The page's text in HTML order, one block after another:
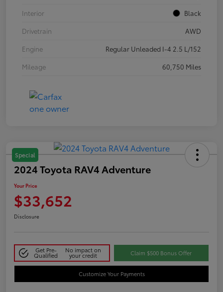
Interior
Black
Drivetrain
AWD
Engine
Regular Unleaded I-4 2.5 L/152
Mileage
60,750 Miles
Special
2024 Toyota RAV4 Adventure
Your Price
$33,652
Disclosure
Get Pre-
Qualified
No impact on
your credit Claim $500 Bonus Offer
Customize Your Payments